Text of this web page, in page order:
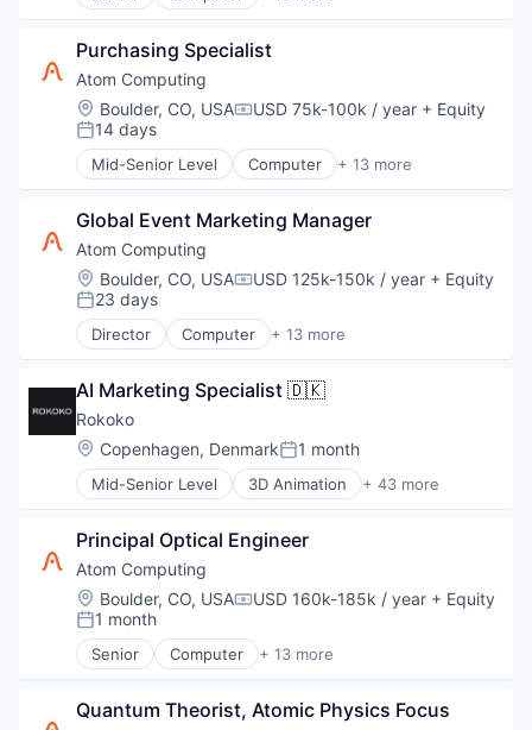
Product Research
Quantum Computing
Software
Technology
Data & Analytics
Design
Electronics
Hardware
Information Technology and Services
IT Services and IT Consulting
Product Research
Quantum Computing
Software
Technology
Purchasing Specialist
Atom Computing
Location:
Boulder, CO, USACompensation:
USD 75k-100k / year + Equity
Posted:
14 days
Mid-Senior Level Computer + 13 more
Computers, Parts and Peripherals
Data & Analytics
Design
Electronics
Hardware
Information Technology and Services
IT Services and IT Consulting
Product Research
Quantum Computing
Software
Technology
Global Event Marketing Manager
Atom Computing
Location:
Boulder, CO, USACompensation:
USD 125k-150k / year + Equity
Posted:
23 days
Director Computer + 13 more
Computers, Parts and Peripherals
Data & Analytics
Design
Electronics
Hardware
Information Technology and Services
Other Hardware
Product Research
Quantum Computing
Software
Technology
AI Marketing Specialist 🇩🇰
Rokoko
Location:
Copenhagen, DenmarkPosted:
1 month
Mid-Senior Level 3D Animation + 43 more
3D Technology
App Development
AR
Artificial Intelligence
CGI
Computer
Computer Hardware
Consumer Electronics
Principal Optical Engineer
Atom Computing
Location:
Boulder, CO, USACompensation:
USD 160k-185k / year + Equity
Posted:
1 month
Senior Computer + 13 more
Computers, Parts and Peripherals
Data & Analytics
Quantum Theorist, Atomic Physics Focus